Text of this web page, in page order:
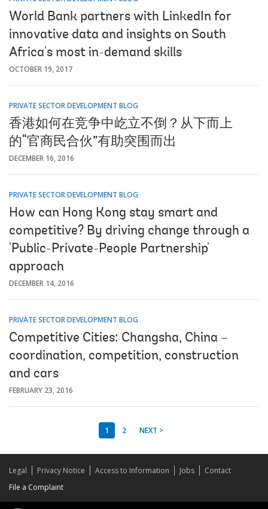
World Bank partners with LinkedIn for
innovative data and insights on South
Africa's most in-demand skills
OCTOBER 19, 2017
PRIVATE SECTOR DEVELOPMENT BLOG
香港如何在竞争中屹立不倒？从下而上
的“官商民合伙”有助突围而出
DECEMBER 16, 2016
PRIVATE SECTOR DEVELOPMENT BLOG
How can Hong Kong stay smart and
competitive? By driving change through a
'Public-Private-People Partnership'
approach
DECEMBER 14, 2016
PRIVATE SECTOR DEVELOPMENT BLOG
Competitive Cities: Changsha, China –
coordination, competition, construction
and cars
FEBRUARY 23, 2016
1 2 NEXT >
Legal Privacy Notice Access to Information Jobs
Contact
File a Complaint